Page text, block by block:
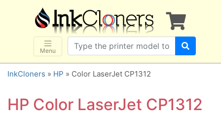
Menu
×
SHOP BRANDS
Brother
Canon
Dell
HP
Lexmark
InkCloners » HP » Color LaserJet CP1312
HP Color LaserJet CP1312